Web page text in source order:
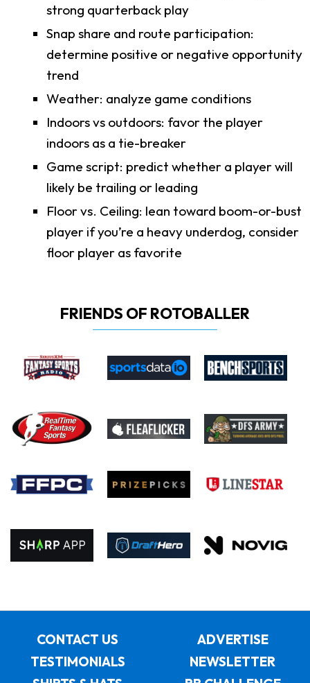
strong quarterback play
Snap share and route participation:
determine positive or negative opportunity
trend
Weather: analyze game conditions
Indoors vs outdoors: favor the player
indoors as a tie-breaker
Game script: predict whether a player will
likely be trailing or leading
Floor vs. Ceiling: lean toward boom-or-bust
player if you’re a heavy underdog, consider
floor player as favorite
FRIENDS OF ROTOBALLER
CONTACT US
ADVERTISE
TESTIMONIALS
NEWSLETTER